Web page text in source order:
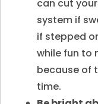
can cut
system if
if stepped
while fun to
because of
time.